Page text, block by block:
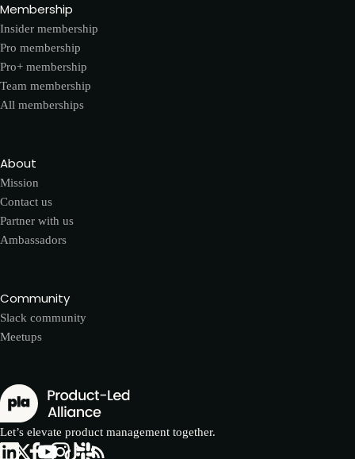
Membership
Insider membership
Pro membership
Pro+ membership
Team membership
All memberships
About
Mission
Contact us
Partner with us
Ambassadors
Community
Slack community
Meetups
Let’s elevate product management together.